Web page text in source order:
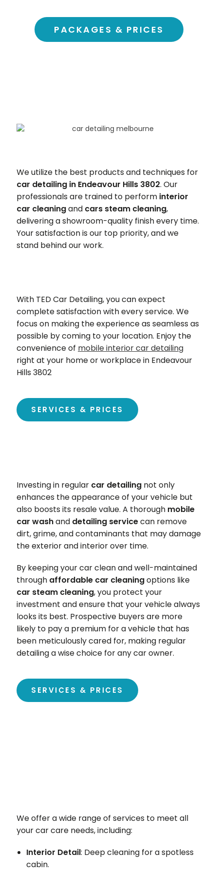
PACKAGES & PRICES
We utilize the best products and techniques for
car detailing in Endeavour Hills 3802. Our
professionals are trained to perform interior
car cleaningand cars steam cleaning,
delivering a showroom-quality finish every time.
Your satisfaction is our top priority, and we
stand behind our work.
With TED Car Detailing, you can expect
complete satisfaction with every service. We
focus on making the experience as seamless as
possible by coming to your location. Enjoy the
convenience of mobile interior car detailing
right at your home or workplace in Endeavour
Hills 3802
SERVICES & PRICES
Investing in regular car detailing not only
enhances the appearance of your vehicle but
also boosts its resale value. A thorough mobile
car washand detailing servicecan remove
dirt, grime, and contaminants that may damage
the exterior and interior over time.
By keeping your car clean and well-maintained
through affordable car cleaningoptions like
car steam cleaning, you protect your
investment and ensure that your vehicle always
looks its best. Prospective buyers are more
likely to pay a premium for a vehicle that has
been meticulously cared for, making regular
detailing a wise choice for any car owner.
SERVICES & PRICES
We offer a wide range of services to meet all
your car care needs, including:
Interior Detail: Deep cleaning for a spotless
cabin.